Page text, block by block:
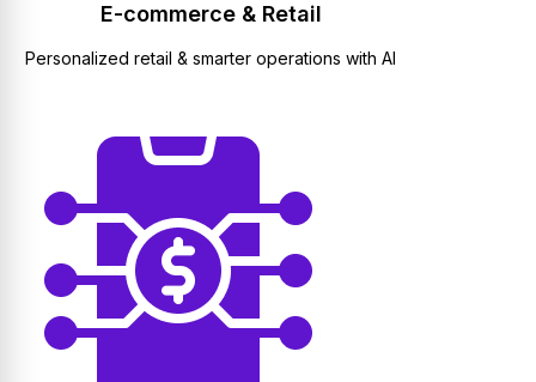
E-commerce & Retail
Personalized retail & smarter operations with AI